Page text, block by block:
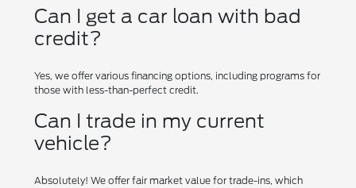
Can I get a car loan with bad
credit?
Yes, we offer various financing options, including programs for
those with less-than-perfect credit.
Can I trade in my current
vehicle?
Absolutely! We offer fair market value for trade-ins, which